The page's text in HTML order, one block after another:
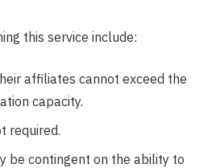
this service include:
affiliates cannot exceed the
capacity.
required.
be contingent on the ability to